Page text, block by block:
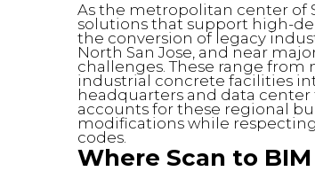
As the metropolitan center of
solutions that support high-
the conversion of legacy
North San Jose, and near
challenges. These range
industrial concrete facilities
headquarters and data
accounts for these regional
modifications while
codes.
Where Scan to